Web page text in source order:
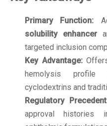
Primary Function:
solubility enhancer
targeted inclusion
Key Advantage:
hemolysis profile
cyclodextrins and
Regulatory
approval histories